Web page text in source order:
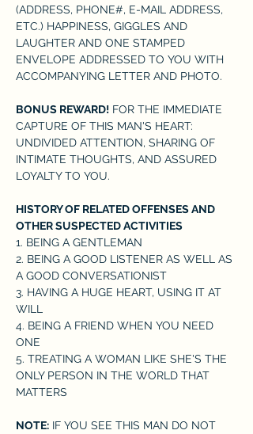
(ADDRESS, PHONE#, E-MAIL ADDRESS,
ETC.) HAPPINESS, GIGGLES AND
LAUGHTER AND ONE STAMPED
ENVELOPE ADDRESSED TO YOU WITH
ACCOMPANYING LETTER AND PHOTO.
BONUS REWARD! FOR THE IMMEDIATE
CAPTURE OF THIS MAN'S HEART:
UNDIVIDED ATTENTION, SHARING OF
INTIMATE THOUGHTS, AND ASSURED
LOYALTY TO YOU.
HISTORY OF RELATED OFFENSES AND
OTHER SUSPECTED ACTIVITIES
1. BEING A GENTLEMAN
2. BEING A GOOD LISTENER AS WELL AS
A GOOD CONVERSATIONIST
3. HAVING A HUGE HEART, USING IT AT
WILL
4. BEING A FRIEND WHEN YOU NEED
ONE
5. TREATING A WOMAN LIKE SHE'S THE
ONLY PERSON IN THE WORLD THAT
MATTERS
NOTE: IF YOU SEE THIS MAN DO NOT